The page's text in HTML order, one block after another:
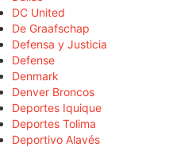
DC United
De Graafschap
Defensa y Justicia
Defense
Denmark
Denver Broncos
Deportes Iquique
Deportes Tolima
Deportivo Alavés